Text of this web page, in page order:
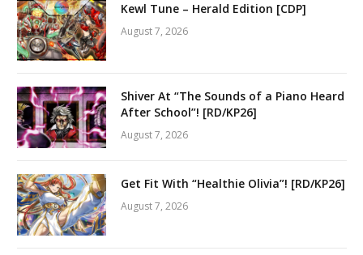
Kewl Tune – Herald Edition [CDP]
August 7, 2026
Shiver At “The Sounds of a Piano Heard
After School”! [RD/KP26]
August 7, 2026
Get Fit With “Healthie Olivia”! [RD/KP26]
August 7, 2026